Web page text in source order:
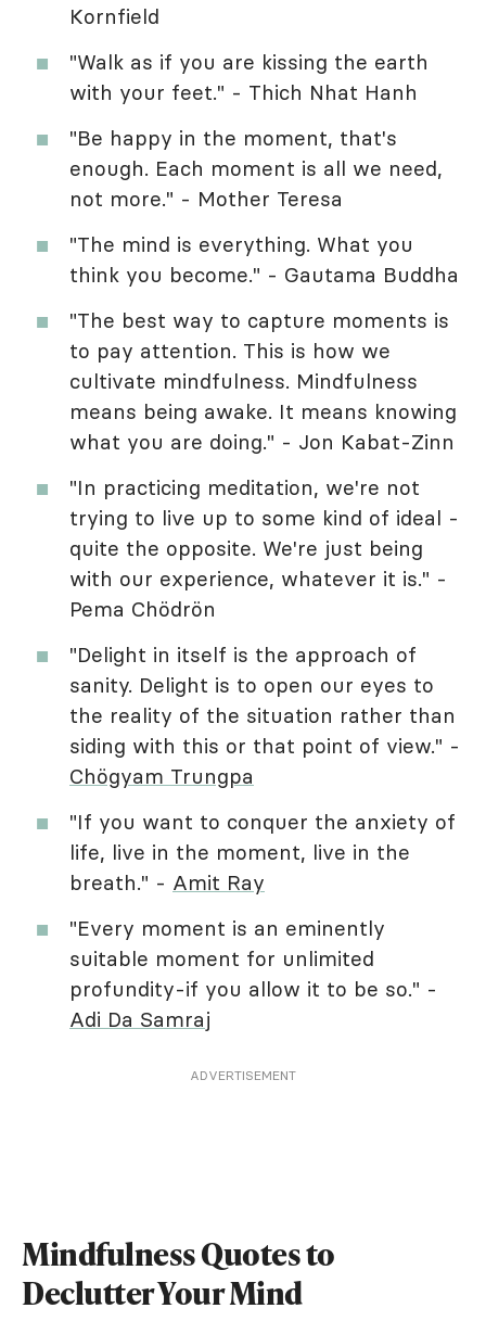
Kornfield
"Walk as if you are kissing the earth
with your feet." - Thich Nhat Hanh
"Be happy in the moment, that's
enough. Each moment is all we need,
not more." - Mother Teresa
"The mind is everything. What you
think you become." - Gautama Buddha
"The best way to capture moments is
to pay attention. This is how we
cultivate mindfulness. Mindfulness
means being awake. It means knowing
what you are doing." - Jon Kabat-Zinn
"In practicing meditation, we're not
trying to live up to some kind of ideal -
quite the opposite. We're just being
with our experience, whatever it is." -
Pema Chödrön
"Delight in itself is the approach of
sanity. Delight is to open our eyes to
the reality of the situation rather than
siding with this or that point of view." -
Chögyam Trungpa
"If you want to conquer the anxiety of
life, live in the moment, live in the
breath." - Amit Ray
"Every moment is an eminently
suitable moment for unlimited
profundity-if you allow it to be so." -
Adi Da Samraj
ADVERTISEMENT
Mindfulness Quotes to
Declutter Your Mind